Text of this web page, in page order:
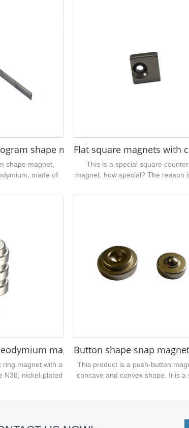
shape magnet 45° 1/2" x 1/4" x 1/16"
shape magnet,
made of
on the surface,
are interested in
an inquiry....
Flat square magnets with
This is a special square
magnet, how special? The reason
square magnet,...
45x9.5x9.5mm
magnet N52
ring magnet with a
N38, nickel-plated
Button shape snap
This product is a push-button
concave and convex shape. It is a
together. Welcome customers